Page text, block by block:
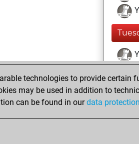
technologies to provide certain
may be used in addition to
can be found in ourdata